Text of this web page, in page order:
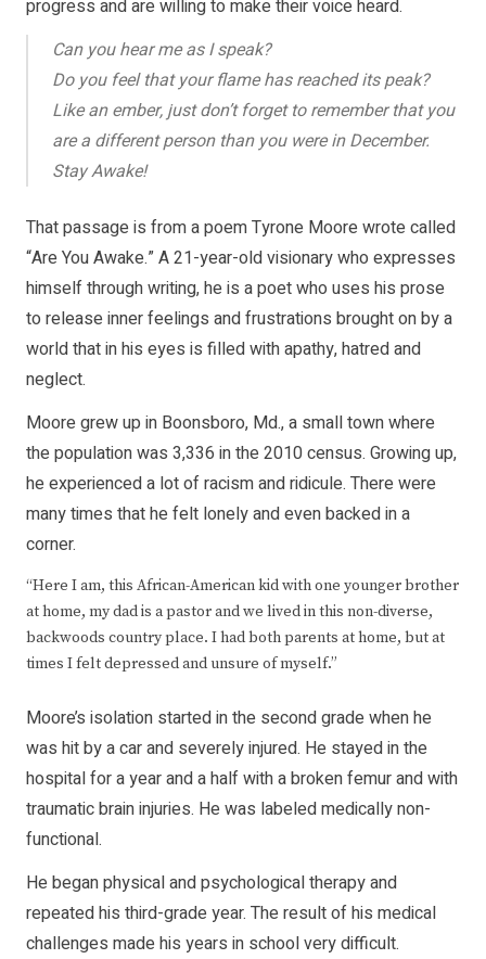
progress and are willing to make their voice heard.
Can you hear me as I speak?
Do you feel that your flame has reached its peak?
Like an ember, just don’t forget to remember that you
are a different person than you were in December.
Stay Awake!
That passage is from a poem Tyrone Moore wrote called
“Are You Awake.” A 21-year-old visionary who expresses
himself through writing, he is a poet who uses his prose
to release inner feelings and frustrations brought on by a
world that in his eyes is filled with apathy, hatred and
neglect.
Moore grew up in Boonsboro, Md., a small town where
the population was 3,336 in the 2010 census. Growing up,
he experienced a lot of racism and ridicule. There were
many times that he felt lonely and even backed in a
corner.
“Here I am, this African-American kid with one younger brother
at home, my dad is a pastor and we lived in this non-diverse,
backwoods country place. I had both parents at home, but at
times I felt depressed and unsure of myself.”
Moore’s isolation started in the second grade when he
was hit by a car and severely injured. He stayed in the
hospital for a year and a half with a broken femur and with
traumatic brain injuries. He was labeled medically non-
functional.
He began physical and psychological therapy and
repeated his third-grade year. The result of his medical
challenges made his years in school very difficult.